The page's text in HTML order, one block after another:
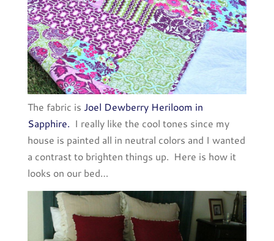
The fabric is Joel Dewberry Heriloom in
Sapphire. I really like the cool tones since my
house is painted all in neutral colors and I wanted
a contrast to brighten things up. Here is how it
looks on our bed…